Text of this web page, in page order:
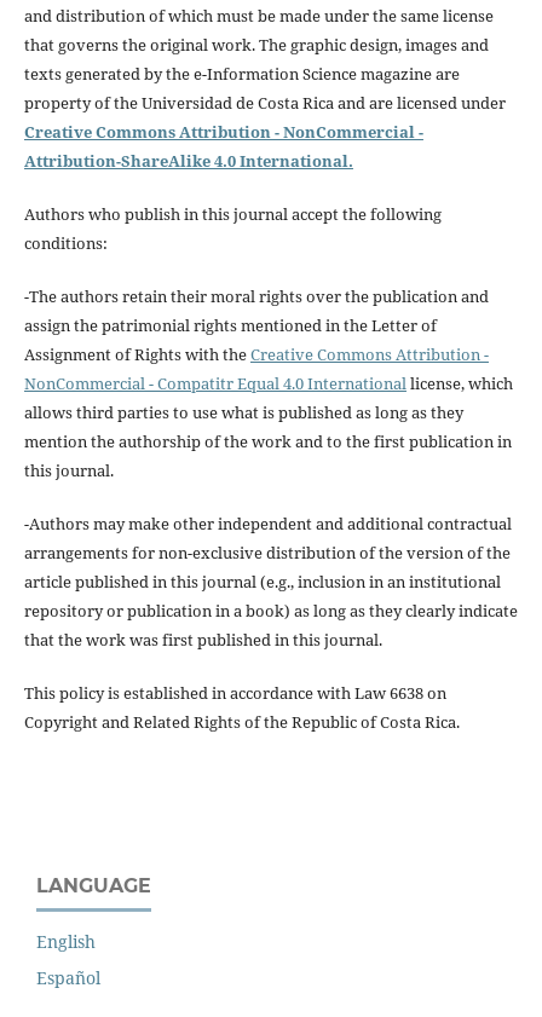
and distribution of which must be made under the same license
that governs the original work. The graphic design, images and
texts generated by the e-Information Science magazine are
property of the Universidad de Costa Rica and are licensed under
Creative Commons Attribution - NonCommercial -
Attribution-ShareAlike 4.0 International.
Authors who publish in this journal accept the following
conditions:
-The authors retain their moral rights over the publication and
assign the patrimonial rights mentioned in the Letter of
Assignment of Rights with theCreative Commons Attribution -
NonCommercial - Compatitr Equal 4.0 Internationallicense, which
allows third parties to use what is published as long as they
mention the authorship of the work and to the first publication in
this journal.
-Authors may make other independent and additional contractual
arrangements for non-exclusive distribution of the version of the
article published in this journal (e.g., inclusion in an institutional
repository or publication in a book) as long as they clearly indicate
that the work was first published in this journal.
This policy is established in accordance with Law 6638 on
Copyright and Related Rights of the Republic of Costa Rica.
LANGUAGE
English
Español